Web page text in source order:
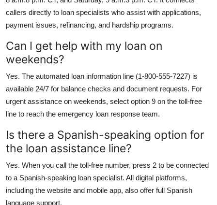
callers directly to loan specialists who assist with applications,
payment issues, refinancing, and hardship programs.
Can I get help with my loan on
weekends?
Yes. The automated loan information line (1-800-555-7227) is
available 24/7 for balance checks and document requests. For
urgent assistance on weekends, select option 9 on the toll-free
line to reach the emergency loan response team.
Is there a Spanish-speaking option for
the loan assistance line?
Yes. When you call the toll-free number, press 2 to be connected
to a Spanish-speaking loan specialist. All digital platforms,
including the website and mobile app, also offer full Spanish
language support.